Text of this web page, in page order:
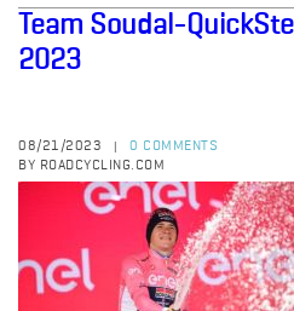
Team Soudal-
2023
08/21/2023
0 COMMENTS
BY ROADCYCLING.COM